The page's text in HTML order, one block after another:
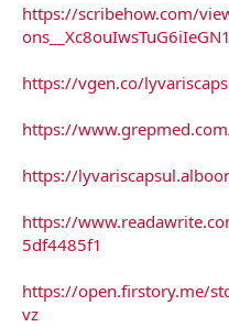
https://scribehow.com/
https://vgen.co/
https://
https://
https://
5df4485f1
https://open.firstory.me/
vz